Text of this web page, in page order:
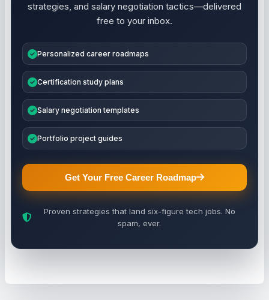
strategies, and salary negotiation tactics—delivered
free to your inbox.
Personalized career roadmaps
Certification study plans
Salary negotiation templates
Portfolio project guides
Get Your Free Career Roadmap
Proven strategies that land six-figure tech jobs. No
spam, ever.